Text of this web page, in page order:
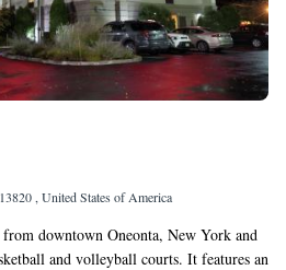
, United States of America
downtown Oneonta, New York and
and volleyball courts. It features an